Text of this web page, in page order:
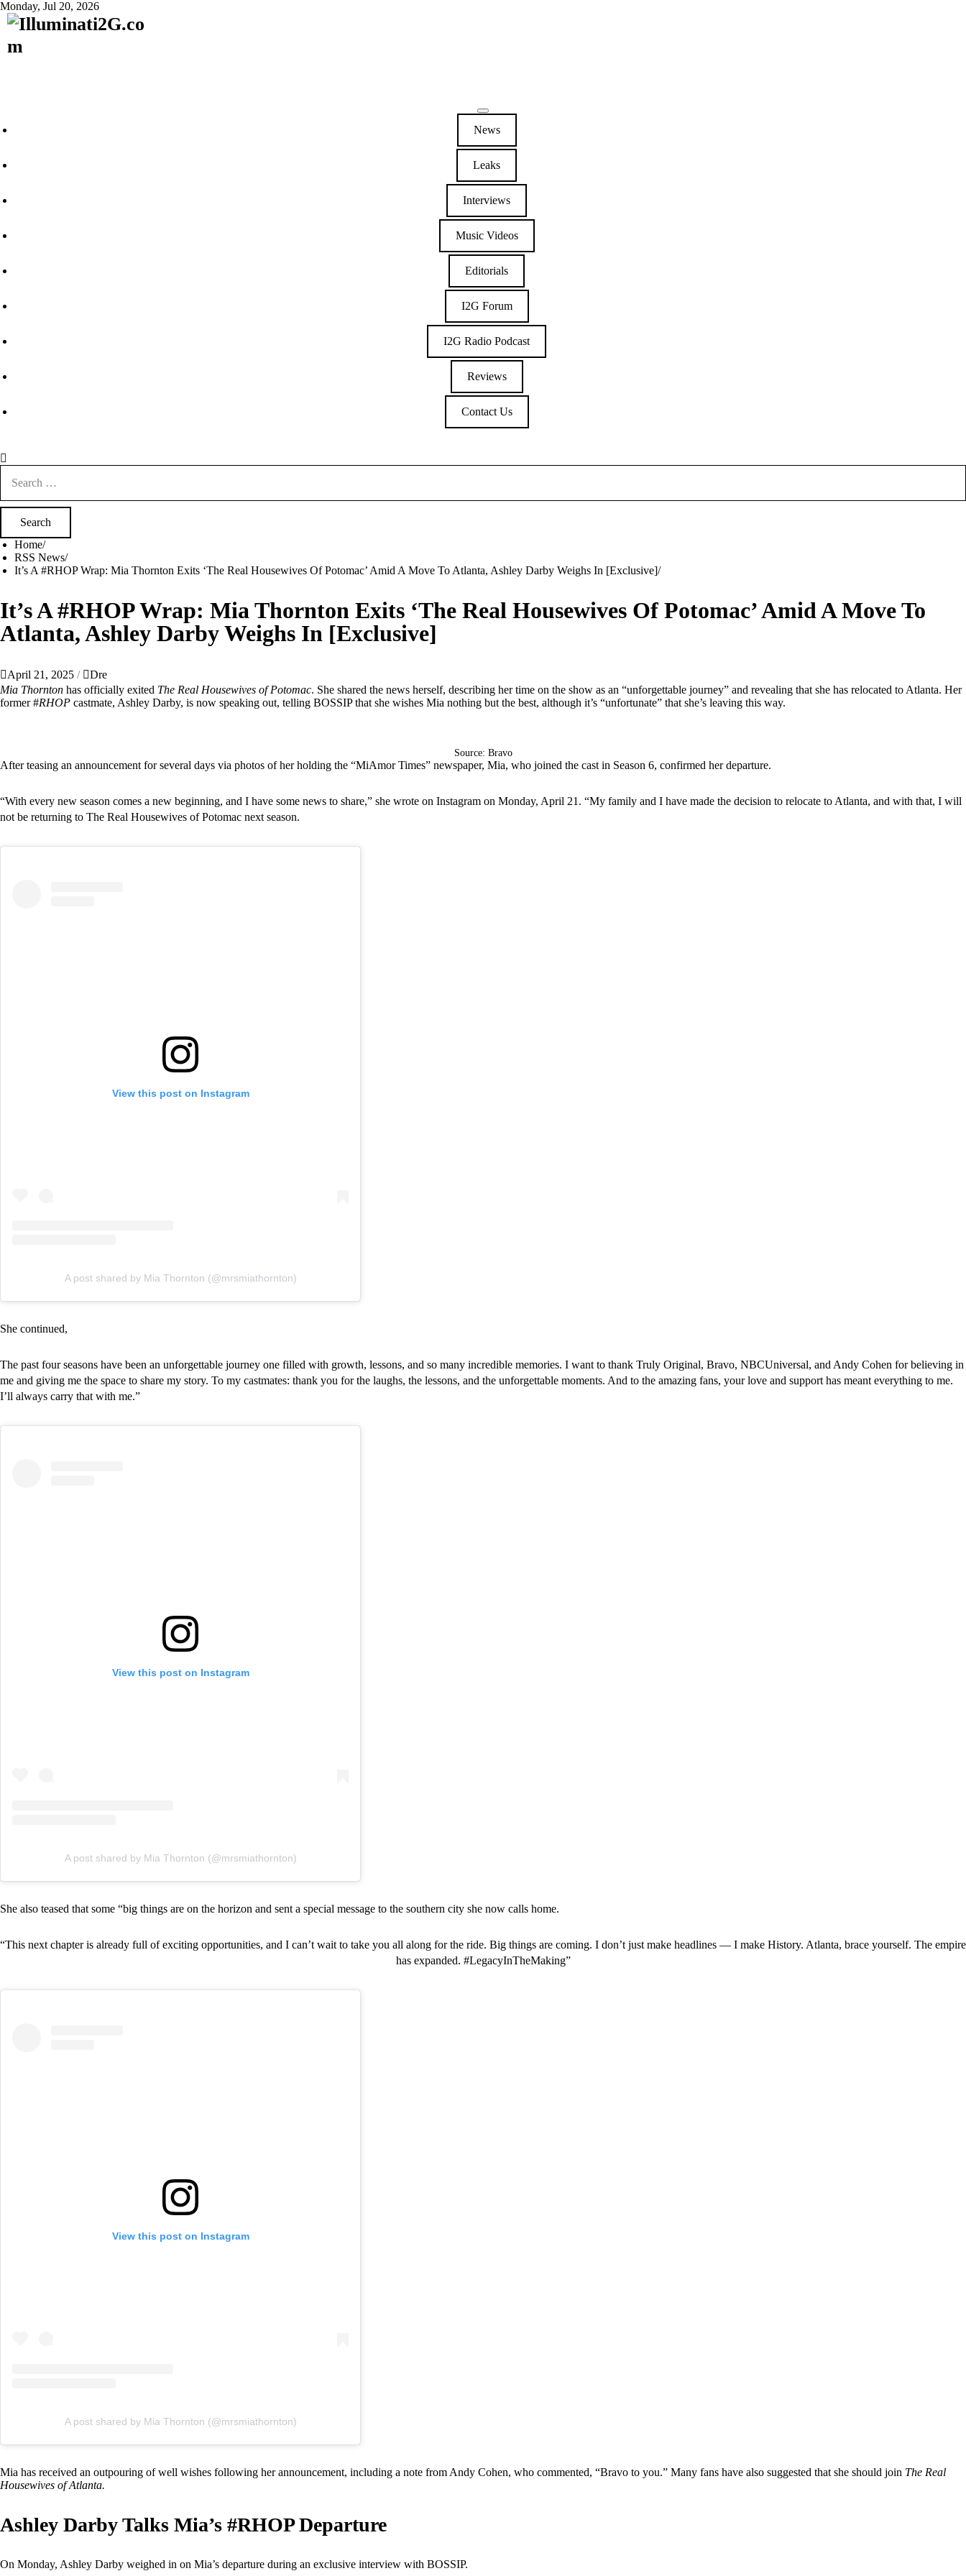
Monday, Jul 20, 2026
News
Leaks
Interviews
Music Videos
Editorials
I2G Forum
I2G Radio Podcast
Reviews
Contact Us
for:
Home
RSS News
It’s A #RHOP Wrap: Mia Thornton Exits ‘The Real Housewives Of Potomac’ Amid A Move To Atlanta, Ashley Darby Weighs In [Exclusive]
It’s A #RHOP Wrap: Mia Thornton Exits ‘The Real Housewives Of Potomac’ Amid A Move To
Atlanta, Ashley Darby Weighs In [Exclusive]
April 21, 2025
Dre
Mia Thornton has officially exited The Real Housewives of Potomac. She shared the news herself, describing her time on the show as an “unforgettable journey” and revealing that she has relocated to Atlanta. Her
former #RHOP castmate, Ashley Darby, is now speaking out, telling BOSSIP that she wishes Mia nothing but the best, although it’s “unfortunate” that she’s leaving this way.
Source: Bravo
After teasing an announcement for several days via photos of her holding the “MiAmor Times” newspaper, Mia, who joined the cast in Season 6, confirmed her departure.
“With every new season comes a new beginning, and I have some news to share,” she wrote on Instagram on Monday, April 21. “My family and I have made the decision to relocate to Atlanta, and with that, I will
not be returning to The Real Housewives of Potomac next season.
View this post on Instagram
A post shared by Mia Thornton (@mrsmiathornton)
She continued,
The past four seasons have been an unforgettable journey one filled with growth, lessons, and so many incredible memories. I want to thank Truly Original, Bravo, NBCUniversal, and Andy Cohen for believing in
me and giving me the space to share my story. To my castmates: thank you for the laughs, the lessons, and the unforgettable moments. And to the amazing fans, your love and support has meant everything to me.
I’ll always carry that with me.”
View this post on Instagram
A post shared by Mia Thornton (@mrsmiathornton)
She also teased that some “big things are on the horizon and sent a special message to the southern city she now calls home.
“This next chapter is already full of exciting opportunities, and I can’t wait to take you all along for the ride. Big things are coming. I don’t just make headlines — I make History. Atlanta, brace yourself. The empire
has expanded. #LegacyInTheMaking”
View this post on Instagram
A post shared by Mia Thornton (@mrsmiathornton)
Mia has received an outpouring of well wishes following her announcement, including a note from Andy Cohen, who commented, “Bravo to you.” Many fans have also suggested that she should join The Real
Housewives of Atlanta.
Ashley Darby Talks Mia’s #RHOP Departure
On Monday, Ashley Darby weighed in on Mia’s departure during an exclusive interview with BOSSIP.